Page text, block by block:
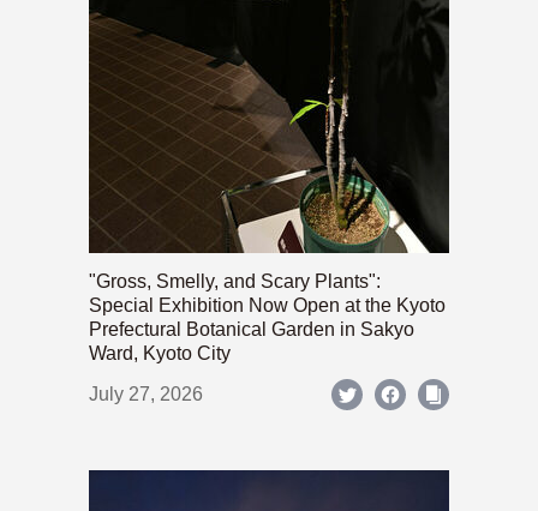
"Gross, Smelly, and Scary Plants":
Special Exhibition Now Open at the Kyoto
Prefectural Botanical Garden in Sakyo
Ward, Kyoto City
July 27, 2026